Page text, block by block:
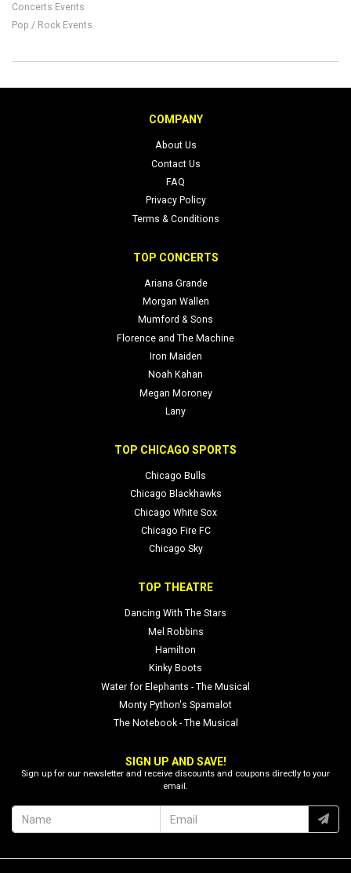
Concerts Events
Pop / Rock Events
COMPANY
About Us
Contact Us
FAQ
Privacy Policy
Terms & Conditions
TOP CONCERTS
Ariana Grande
Morgan Wallen
Mumford & Sons
Florence and The Machine
Iron Maiden
Noah Kahan
Megan Moroney
Lany
TOP CHICAGO SPORTS
Chicago Bulls
Chicago Blackhawks
Chicago White Sox
Chicago Fire FC
Chicago Sky
TOP THEATRE
Dancing With The Stars
Mel Robbins
Hamilton
Kinky Boots
Water for Elephants - The Musical
Monty Python's Spamalot
The Notebook - The Musical
SIGN UP AND SAVE!
Sign up for our newsletter and receive discounts and coupons directly to your
email.